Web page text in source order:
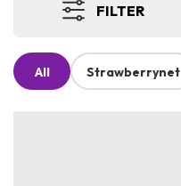
FILTER
All Strawberrynet